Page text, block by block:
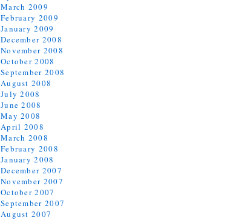
March 2009
February 2009
January 2009
December 2008
November 2008
October 2008
September 2008
August 2008
July 2008
June 2008
May 2008
April 2008
March 2008
February 2008
January 2008
December 2007
November 2007
October 2007
September 2007
August 2007